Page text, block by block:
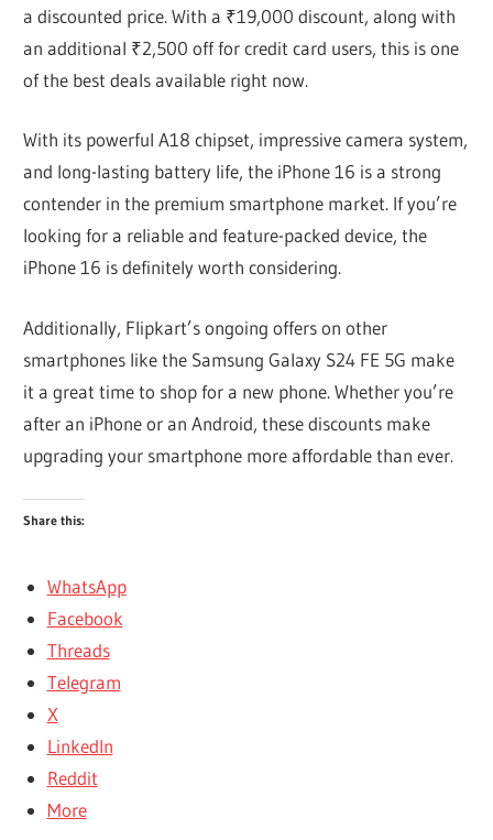
a discounted price. With a ₹19,000 discount, along with
an additional ₹2,500 off for credit card users, this is one
of the best deals available right now.
With its powerful A18 chipset, impressive camera system,
and long-lasting battery life, the iPhone 16 is a strong
contender in the premium smartphone market. If you’re
looking for a reliable and feature-packed device, the
iPhone 16 is definitely worth considering.
Additionally, Flipkart’s ongoing offers on other
smartphones like the Samsung Galaxy S24 FE 5G make
it a great time to shop for a new phone. Whether you’re
after an iPhone or an Android, these discounts make
upgrading your smartphone more affordable than ever.
Share this:
WhatsApp
Facebook
Threads
Telegram
X
LinkedIn
Reddit
More